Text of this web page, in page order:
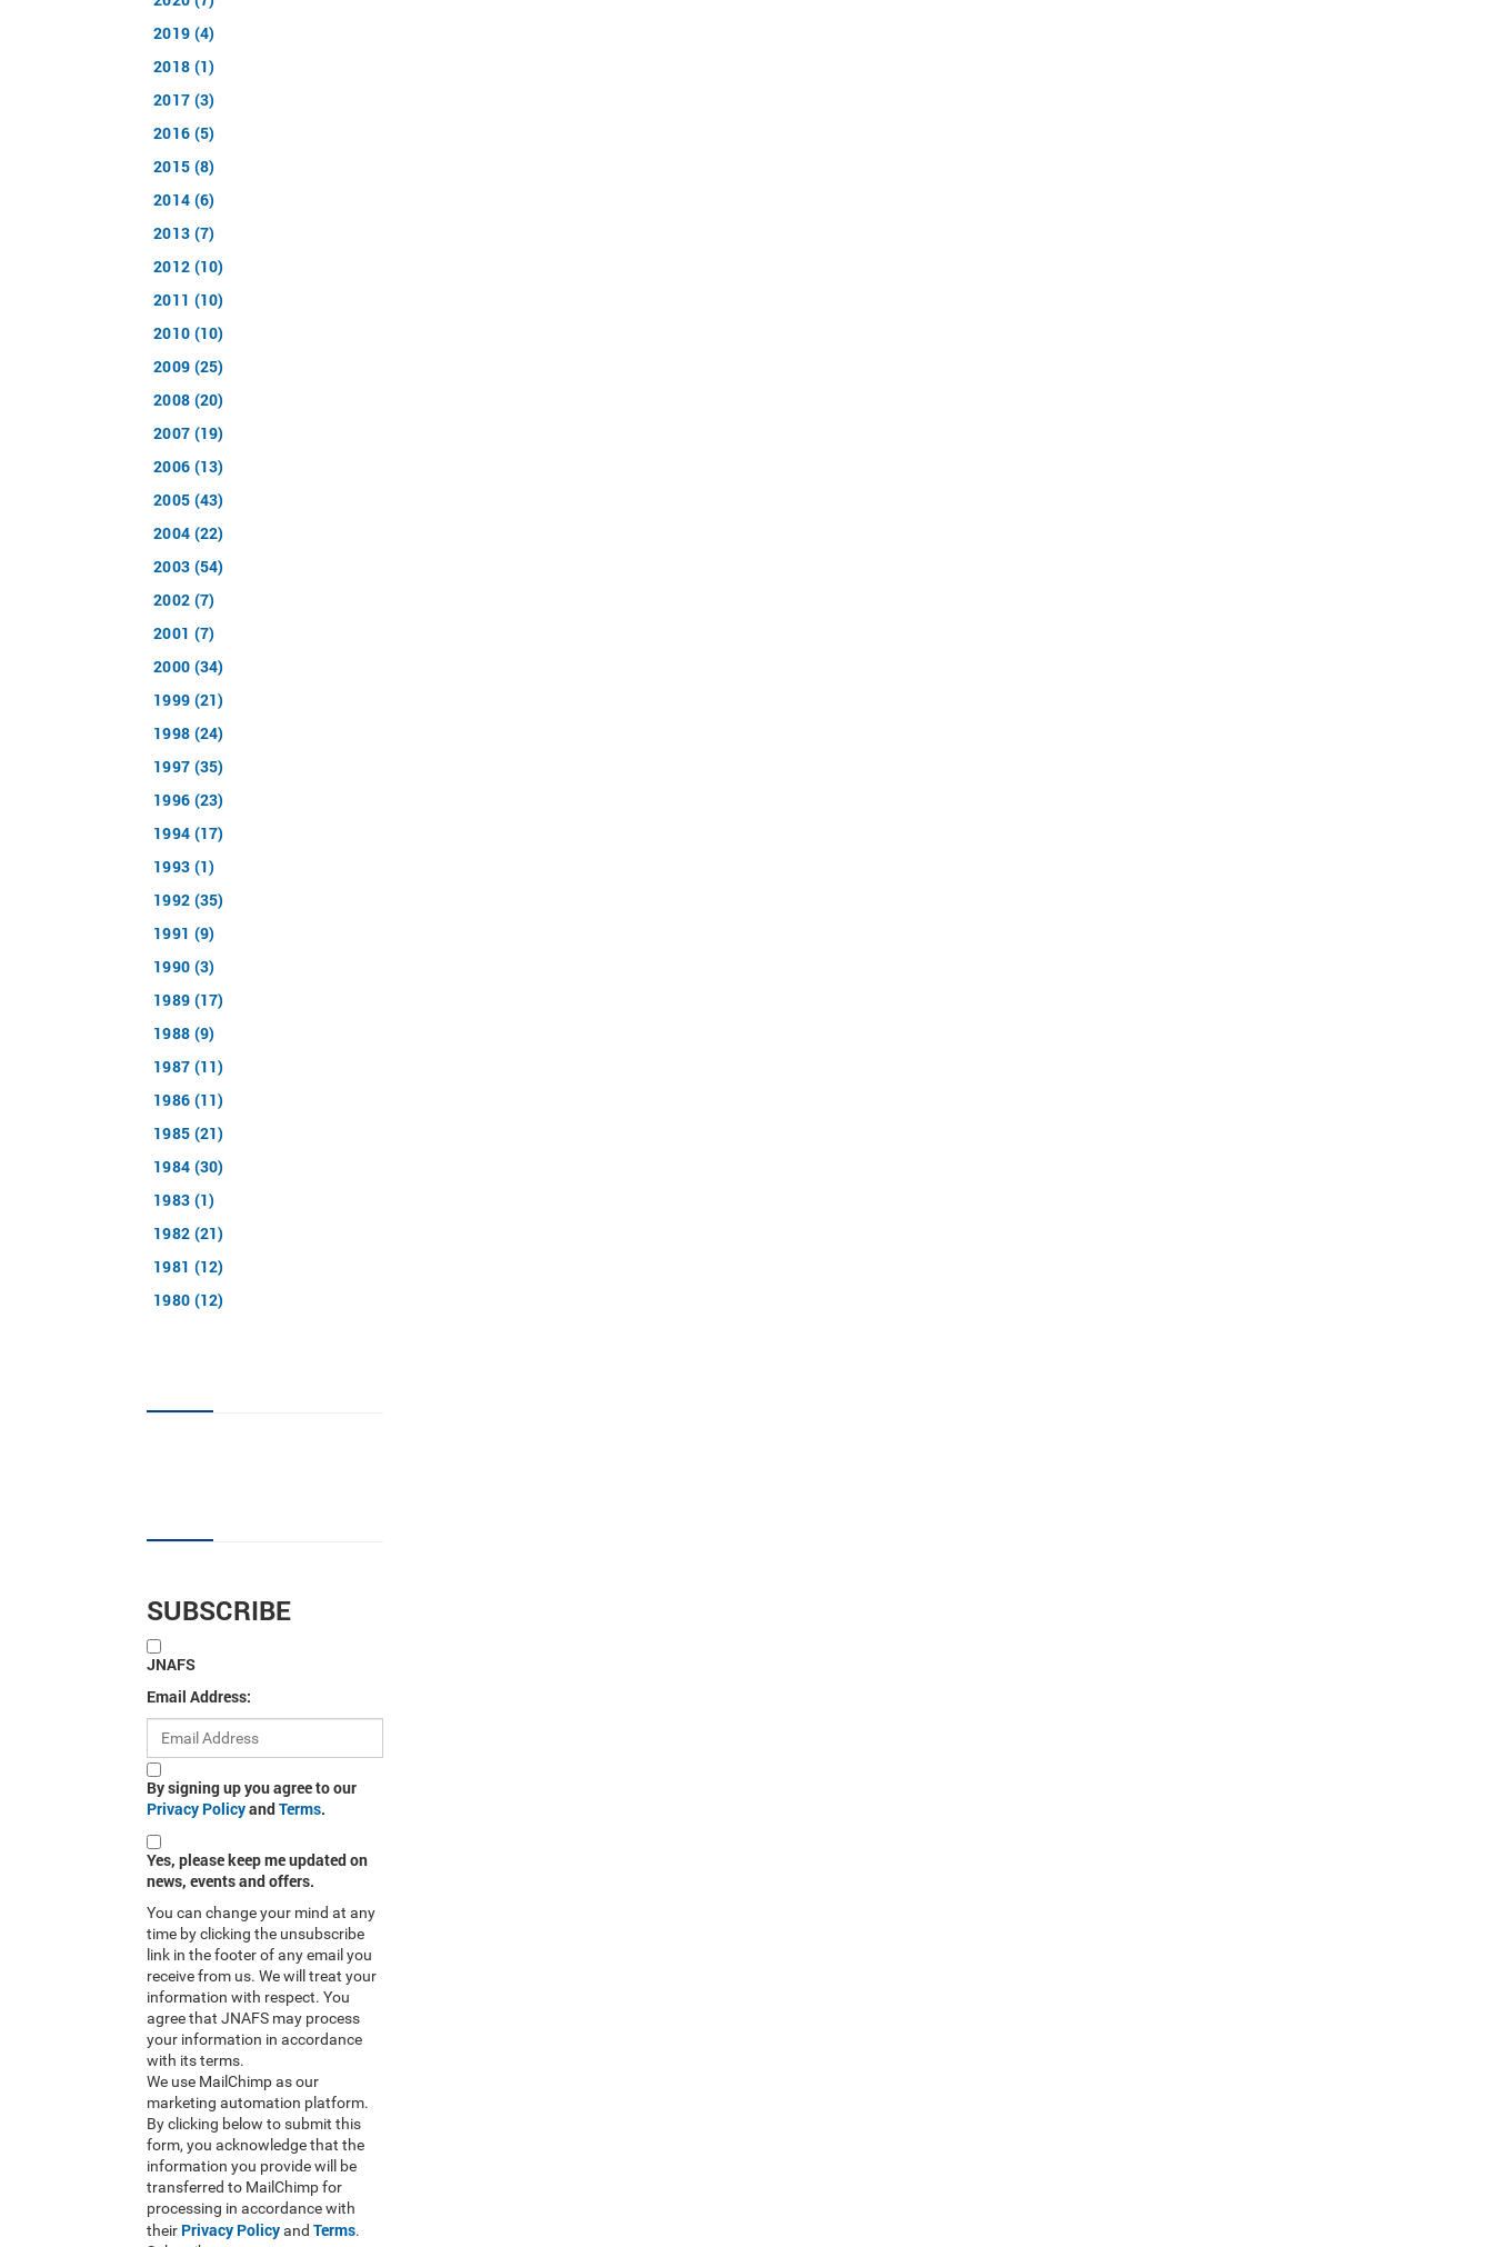
2019 (4)
2018 (1)
2017 (3)
2016 (5)
2015 (8)
2014 (6)
2013 (7)
2012 (10)
2011 (10)
2010 (10)
2009 (25)
2008 (20)
2007 (19)
2006 (13)
2005 (43)
2004 (22)
2003 (54)
2002 (7)
2001 (7)
2000 (34)
1999 (21)
1998 (24)
1997 (35)
1996 (23)
1994 (17)
1993 (1)
1992 (35)
1991 (9)
1990 (3)
1989 (17)
1988 (9)
1987 (11)
1986 (11)
1985 (21)
1984 (30)
1983 (1)
1982 (21)
1981 (12)
1980 (12)
SUBSCRIBE
JNAFS
Email Address:
By signing up you agree to our
Privacy PolicyandTerms.
Yes, please keep me updated on
news, events and offers.
You can change your mind at any
time by clicking the unsubscribe
link in the footer of any email you
receive from us. We will treat your
information with respect. You
agree that JNAFS may process
your information in accordance
with its terms.
We use MailChimp as our
marketing automation platform.
By clicking below to submit this
form, you acknowledge that the
information you provide will be
transferred to MailChimp for
processing in accordance with
their Privacy Policyand Terms.